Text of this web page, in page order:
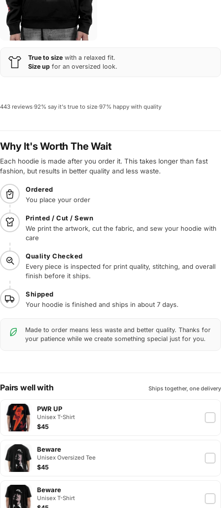
True to size with a relaxed fit.
Size up for an oversized look.
443 reviews·92% say it's true to size·97% happy with quality
Why It's Worth The Wait
Each hoodie is made after you order it. This takes longer than fast
fashion, but results in better quality and less waste.
Ordered
You place your order
Printed / Cut / Sewn
We print the artwork, cut the fabric, and sew your hoodie with
care
Quality Checked
Every piece is inspected for print quality, stitching, and overall
finish before it ships.
Shipped
Your hoodie is finished and ships in about 7 days.
Made to order means less waste and better quality. Thanks for
your patience while we create something special just for you.
Pairs well with Ships together, one delivery
PWR UP
Unisex T-Shirt
$45
Beware
Unisex Oversized Tee
$45
Beware
Unisex T-Shirt